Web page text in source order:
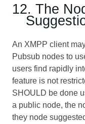
12. The
An XMPP client
Pubsub nodes to
users find rapidly
feature is not
SHOULD be done
a public node, the
they node